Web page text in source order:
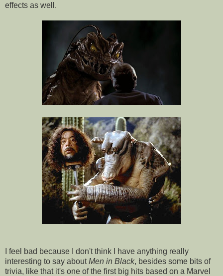
effects as well.
I feel bad because I don't think I have anything really
interesting to say aboutMen in Black, besides some bits of
trivia, like that it's one of the first big hits based on a Marvel